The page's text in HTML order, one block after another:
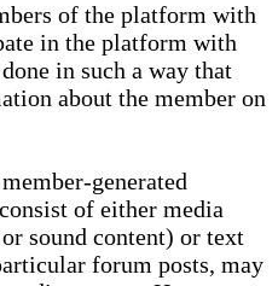
of the platform with
in the platform with
in such a way that
about the member on
generated
of either media
sound content) or text
forum posts, may